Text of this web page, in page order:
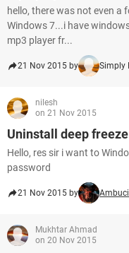
hello, there was not even
Windows 7...i have
mp3 player fr...
21 Nov 2015 by Simply
nilesh
on 21 Nov 2015
Uninstall deep
Hello, res sir i want to
password
21 Nov 2015 by
Mukhtar Ahmad
on 20 Nov 2015